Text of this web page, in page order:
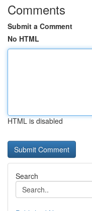
Comments
Submit a Comment
No HTML
HTML is disabled
Search